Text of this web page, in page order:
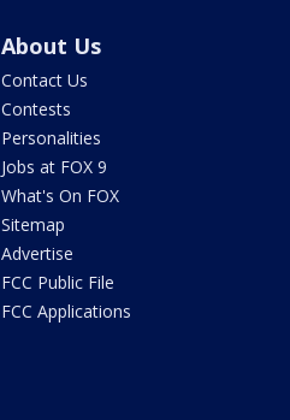
About Us
Contact Us
Contests
Personalities
Jobs at FOX 9
What's On FOX
Sitemap
Advertise
FCC Public File
FCC Applications